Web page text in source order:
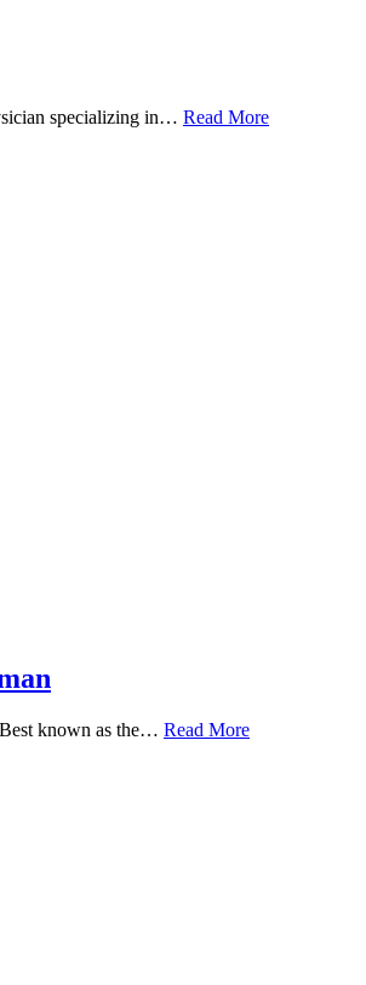
specializing in… Read More
known as the… Read More